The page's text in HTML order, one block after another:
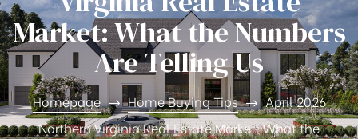
Market: What the Numbers
Are Telling Us
Homepage Home Buying Tips
April 2026
Northern Virginia Real Estate Market: What the